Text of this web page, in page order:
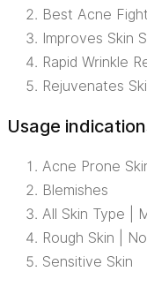
Best Acne
Improves Skin
Rapid Wrinkle
Rejuvenates
Usage
Acne Prone
Blemishes
All Skin Type |
Rough Skin |
Sensitive Skin